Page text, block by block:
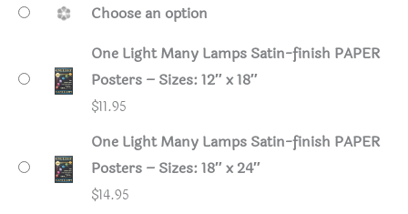
Choose an option
One Light Many Lamps Satin-finish PAPER
Posters – Sizes: 12″ x 18″
$11.95
One Light Many Lamps Satin-finish PAPER
Posters – Sizes: 18″ x 24″
$14.95